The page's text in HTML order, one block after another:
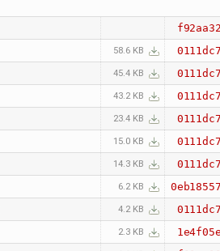
58.6 KB
45.4 KB
43.2 KB
23.4 KB
15.0 KB
14.3 KB
6.2 KB
4.2 KB
2.3 KB